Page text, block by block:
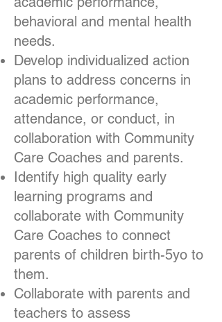
behavioral and mental health
needs.
Develop individualized action
plans to address concerns in
academic performance,
attendance, or conduct, in
collaboration with Community
Care Coaches and parents.
Identify high quality early
learning programs and
collaborate with Community
Care Coaches to connect
parents of children birth-5yo to
them.
Collaborate with parents and
teachers to assess